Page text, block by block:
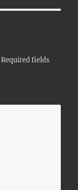
Required fields